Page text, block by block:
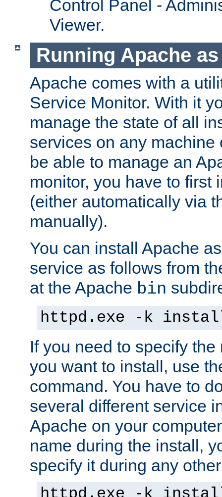
Control Panel -
Viewer.
Running Apache
Apache comes with a
Service Monitor. With it
manage the state of all
services on any machine
be able to manage an
monitor, you have to first
(either automatically via
manually).
You can install Apache
service as follows from
at the Apache bin
httpd.exe -k
If you need to specify
you want to install, use
command. You have to
several different service
Apache on your
name during the install,
specify it during any